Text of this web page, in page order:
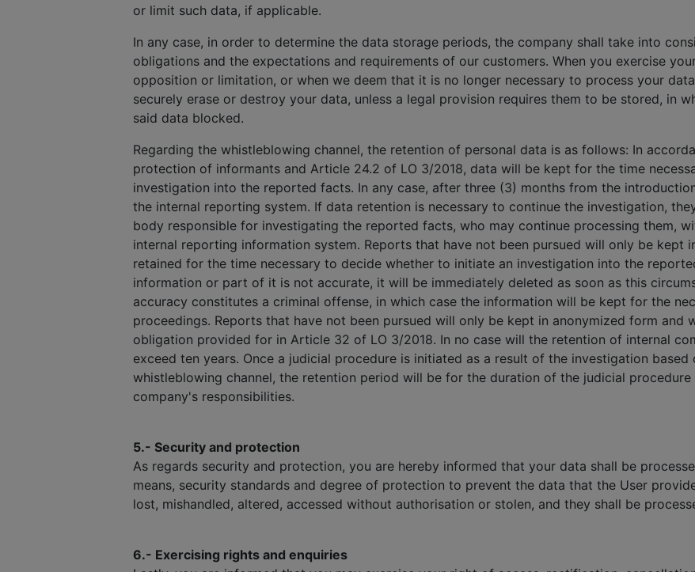
or limit such data, if applicable.
In any case, in order to determine the data storage periods, the company shall take into
obligations and the expectations and requirements of our customers. When you exercise
opposition or limitation, or when we deem that it is no longer necessary to process your
securely erase or destroy your data, unless a legal provision requires them to be stored, in
said data blocked.
Regarding the whistleblowing channel, the retention of personal data is as follows: In
protection of informants and Article 24.2 of LO 3/2018, data will be kept for the time
investigation into the reported facts. In any case, after three (3) months from the
the internal reporting system. If data retention is necessary to continue the investigation,
body responsible for investigating the reported facts, who may continue processing them,
internal reporting information system. Reports that have not been pursued will only be kept
retained for the time necessary to decide whether to initiate an investigation into the
information or part of it is not accurate, it will be immediately deleted as soon as this
accuracy constitutes a criminal offense, in which case the information will be kept for the
proceedings. Reports that have not been pursued will only be kept in anonymized form and
obligation provided for in Article 32 of LO 3/2018. In no case will the retention of internal
exceed ten years. Once a judicial procedure is initiated as a result of the investigation
whistleblowing channel, the retention period will be for the duration of the judicial
company's responsibilities.
5.- Security and protection
As regards security and protection, you are hereby informed that your data shall be
means, security standards and degree of protection to prevent the data that the User
lost, mishandled, altered, accessed without authorisation or stolen, and they shall be
6.- Exercising rights and enquiries